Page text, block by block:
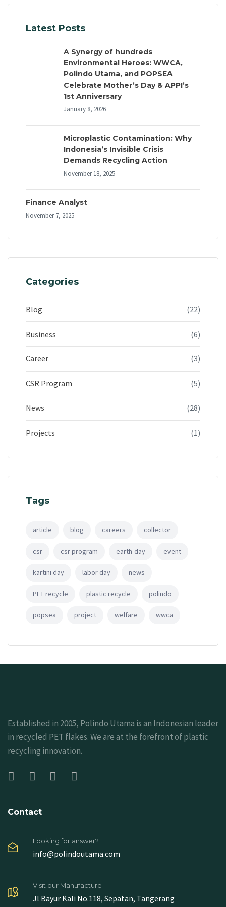
Latest Posts
A Synergy of hundreds
Environmental Heroes: WWCA,
Polindo Utama, and POPSEA
Celebrate Mother’s Day & APPI’s
1st Anniversary
January 8, 2026
Microplastic Contamination: Why
Indonesia’s Invisible Crisis
Demands Recycling Action
November 18, 2025
Finance Analyst
November 7, 2025
Categories
Blog (22)
Business (6)
Career (3)
CSR Program (5)
News (28)
Projects (1)
Tags
article blog careers collector
csr csr program earth-day event
kartini day labor day news
PET recycle plastic recycle polindo
popsea project welfare wwca
Established in 2005, Polindo Utama is an Indonesian leader
in recycled PET flakes. We are at the forefront of plastic
recycling innovation.
Contact
Looking for answer?
info@polindoutama.com
Visit our Manufacture
Jl Bayur Kali No.118, Sepatan, Tangerang